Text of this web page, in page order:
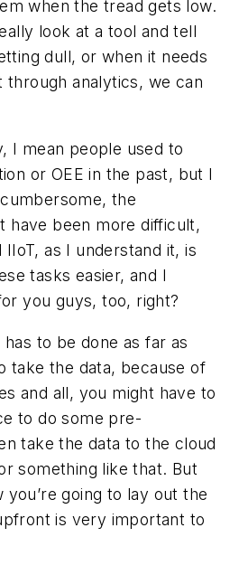
when the tread gets low.
look at a tool and tell
dull, or when it needs
analytics, we can
I mean people used to
or OEE in the past, but I
the
have been more difficult,
IIoT, as I understand it, is
tasks easier, and I
you guys, too, right?
has to be done as far as
take the data, because of
and all, you might have to
to do some pre-
take the data to the cloud
something like that. But
you’re going to lay out the
is very important to